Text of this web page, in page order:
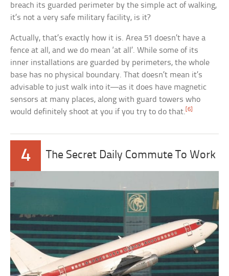
breach its guarded perimeter by the simple act of walking,
it’s not a very safe military facility, is it?
Actually, that’s exactly how it is. Area 51 doesn’t have a
fence at all, and we do mean ‘at all’. While some of its
inner installations are guarded by perimeters, the whole
base has no physical boundary. That doesn’t mean it’s
advisable to just walk into it—as it does have magnetic
sensors at many places, along with guard towers who
would definitely shoot at you if you try to do that.[6]
4 The Secret Daily Commute To Work